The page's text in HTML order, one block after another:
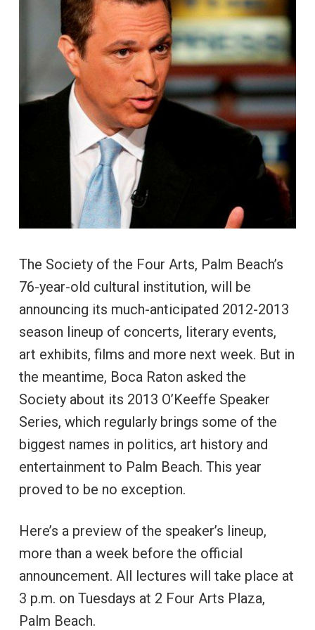
The Society of the Four Arts, Palm Beach’s
76-year-old cultural institution, will be
announcing its much-anticipated 2012-2013
season lineup of concerts, literary events,
art exhibits, films and more next week. But in
the meantime, Boca Raton asked the
Society about its 2013 O’Keeffe Speaker
Series, which regularly brings some of the
biggest names in politics, art history and
entertainment to Palm Beach. This year
proved to be no exception.
Here’s a preview of the speaker’s lineup,
more than a week before the official
announcement. All lectures will take place at
3 p.m. on Tuesdays at 2 Four Arts Plaza,
Palm Beach.